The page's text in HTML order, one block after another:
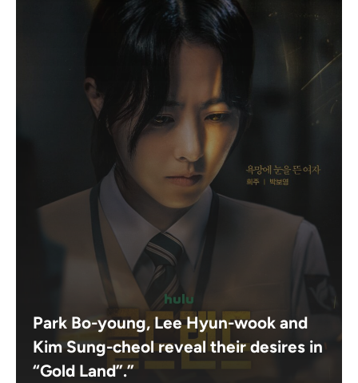
Park Bo-young, Lee Hyun-wook and
Kim Sung-cheol reveal their desires in
“Gold Land”.”